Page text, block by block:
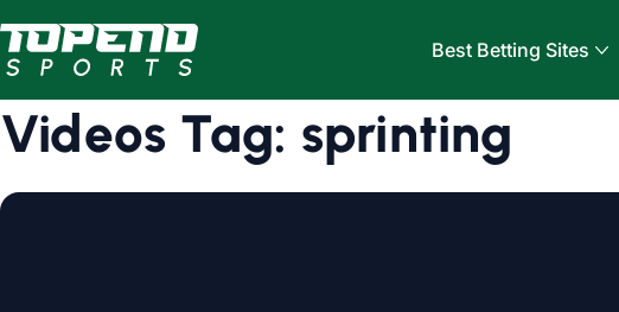
Best Betting Sites
Videos Tag: sprinting